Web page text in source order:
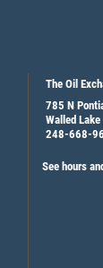
The Oil
785 N
Walled
248-668-
See hours